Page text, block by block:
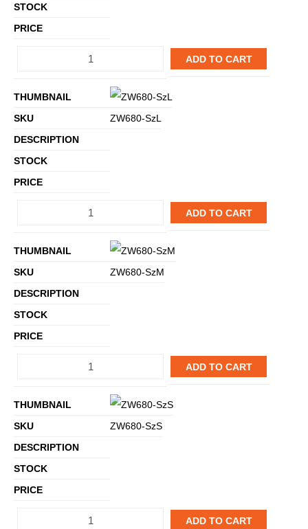
ADD TO CART
ZW680-SzL
ADD TO CART
ZW680-SzM
ADD TO CART
ZW680-SzS
ADD TO CART